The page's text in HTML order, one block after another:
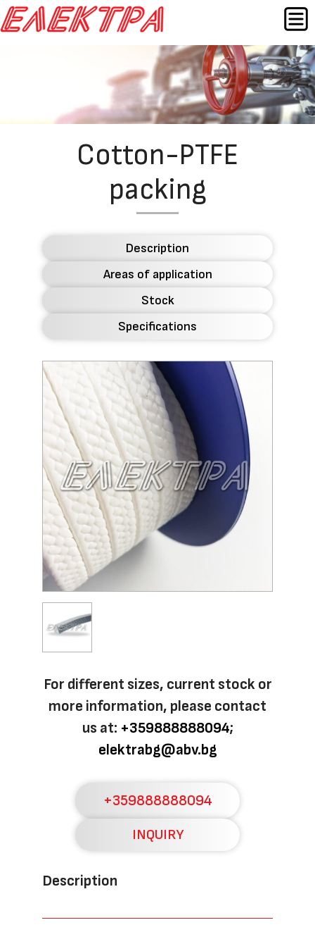
Skip
to
MENU
Cotton-PTFE
packing
Description
Areas of application
Stock
Specifications
For different sizes, current stock or
more information, please contact
us at: +359888888094;
elektrabg@abv.bg
+359888888094
INQUIRY
Description